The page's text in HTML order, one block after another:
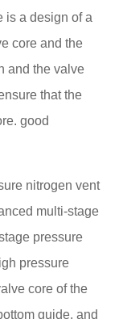
is a design of a
core and the
and the valve
that the
good
nitrogen vent
multi-stage
pressure
pressure
core of the
guide, and